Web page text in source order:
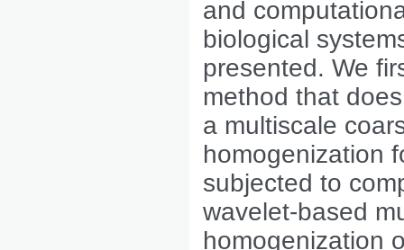
and
biological
presented. We
method that
a multiscale
homogenization
subjected to
wavelet-based
homogenization